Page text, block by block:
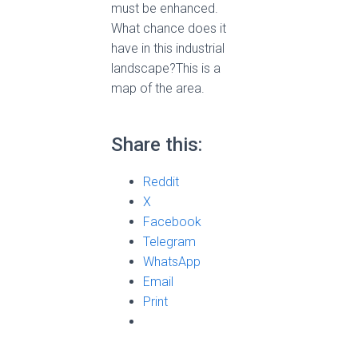
must be enhanced.
What chance does it
have in this industrial
landscape?This is a
map of the area.
Share this:
Reddit
X
Facebook
Telegram
WhatsApp
Email
Print